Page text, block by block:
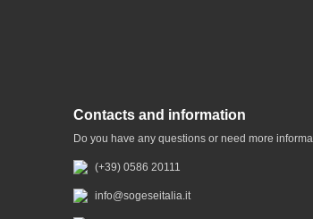
Contacts and information
Do you have any questions or need more
(+39) 0586 20111
info@sogeseitalia.it